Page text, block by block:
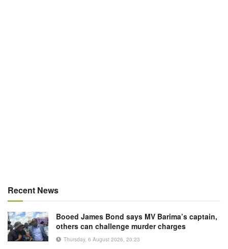
Recent News
Booed James Bond says MV Barima’s captain,
others can challenge murder charges
Thursday, 6 August 2026, 20:23